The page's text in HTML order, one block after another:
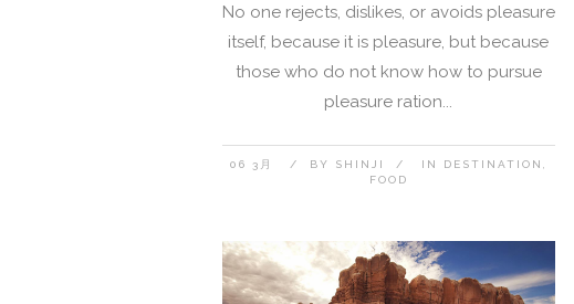
No one rejects, dislikes, or avoids pleasure
itself, because it is pleasure, but because
those who do not know how to pursue
pleasure ration...
06 3月 BY SHINJI IN
DESTINATION
FOOD